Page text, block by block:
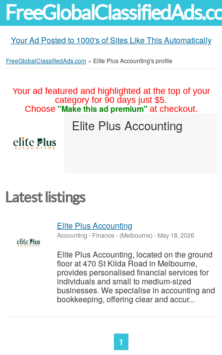
Your Ad Posted to 1000's of Sites Like This Automatically
FreeGlobalClassifiedAds.com » Elite Plus Accounting's profile
Your ad featured and highlighted at the top of your
category for 90 days just $5.
Choose "Make this ad premium" at checkout.
Elite Plus Accounting
Latest listings
Elite Plus Accounting
Accounting - Finance- (Melbourne) - May 18, 2026
Elite Plus Accounting, located on the ground
floor at 470 St Kilda Road in Melbourne,
provides personalised financial services for
individuals and small to medium-sized
businesses. We specialise in accounting and
bookkeeping, offering clear and accur...
1